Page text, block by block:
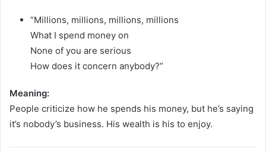
“Millions, millions, millions, millions
What I spend money on
None of you are serious
How does it concern anybody?”
Meaning:
People criticize how he spends his money, but he’s saying
it’s nobody’s business. His wealth is his to enjoy.